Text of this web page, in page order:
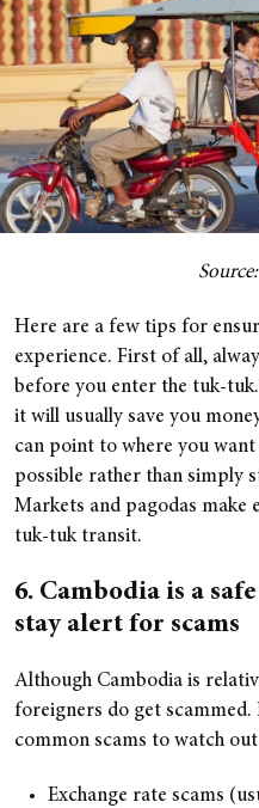
Here are a few tips for
experience. First of all,
before you enter the tuk-
it will usually save you
can point to where you
possible rather than simply
Markets and pagodas make
tuk-tuk transit.
6. Cambodia is a
stay alert for scams
Although Cambodia is
foreigners do get
common scams to watch
Exchange rate scams